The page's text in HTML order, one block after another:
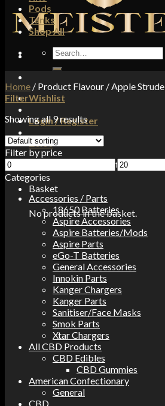
Wishlist
Login / Register
£0.00
No products in the basket.
Basket
No products in the basket.
Pods
Tanks
Shop All
Search
for:
Home / Product Flavour /Apple
Filter
Showing all 9 results
Filter by price
Min
price
Max
price
Categories
Accessories / Parts
18650 Batteries
Aspire Accessories
Aspire Batteries/Mods
Aspire Parts
eGo-T Batteries
General Accessories
Innokin Parts
Kanger Chargers
Kanger Parts
Sanitiser/Face Masks
Smok Parts
Xtar Chargers
All CBD Products
CBD Edibles
CBD Gummies
American Confectionary
General
CBD